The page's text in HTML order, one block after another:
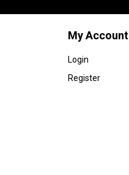
My Account
Login
Register